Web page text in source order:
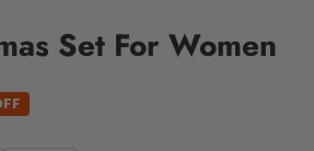
Set For Women